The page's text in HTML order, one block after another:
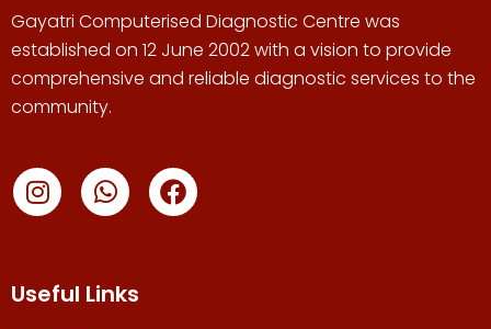
Gayatri Computerised Diagnostic Centre was
established on 12 June 2002 with a vision to provide
comprehensive and reliable diagnostic services to the
community.
Useful Links